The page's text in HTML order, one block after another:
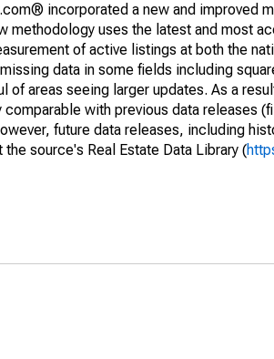
incorporated a new and improved
methodology uses the latest and most
of active listings at both the
data in some fields including
of areas seeing larger updates. As a
with previous data releases
future data releases, including
source's Real Estate Data Library (